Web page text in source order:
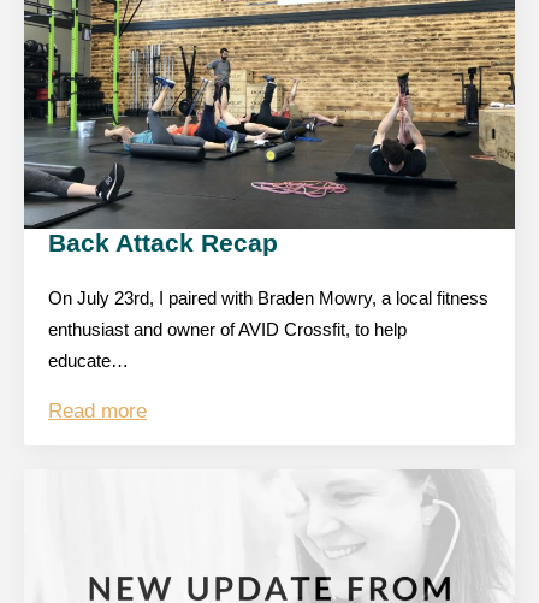
Back Attack Recap
On July 23rd, I paired with Braden Mowry, a local fitness
enthusiast and owner of AVID Crossfit, to help
educate…
Read more